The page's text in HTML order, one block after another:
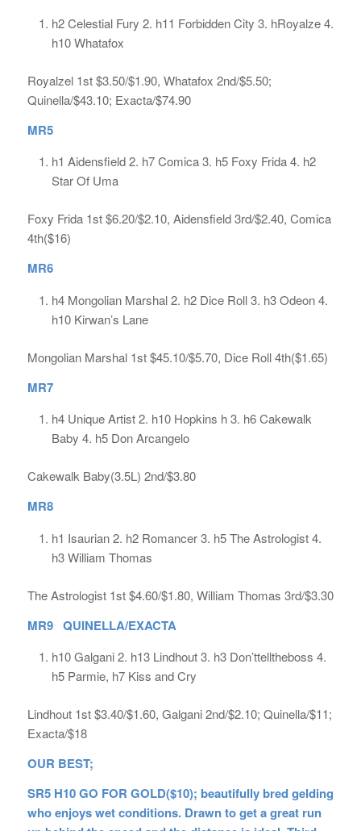
h2 Celestial Fury 2. h11 Forbidden City 3. hRoyalze 4.
h10 Whatafox
Royalzel 1st $3.50/$1.90, Whatafox 2nd/$5.50;
Quinella/$43.10; Exacta/$74.90
MR5
h1 Aidensfield 2. h7 Comica 3. h5 Foxy Frida 4. h2
Star Of Uma
Foxy Frida 1st $6.20/$2.10, Aidensfield 3rd/$2.40, Comica
4th($16)
MR6
h4 Mongolian Marshal 2. h2 Dice Roll 3. h3 Odeon 4.
h10 Kirwan’s Lane
Mongolian Marshal 1st $45.10/$5.70, Dice Roll 4th($1.65)
MR7
h4 Unique Artist 2. h10 Hopkins h 3. h6 Cakewalk
Baby 4. h5 Don Arcangelo
Cakewalk Baby(3.5L) 2nd/$3.80
MR8
h1 Isaurian 2. h2 Romancer 3. h5 The Astrologist 4.
h3 William Thomas
The Astrologist 1st $4.60/$1.80, William Thomas 3rd/$3.30
MR9 QUINELLA/EXACTA
h10 Galgani 2. h13 Lindhout 3. h3 Don’ttelltheboss 4.
h5 Parmie, h7 Kiss and Cry
Lindhout 1st $3.40/$1.60, Galgani 2nd/$2.10; Quinella/$11;
Exacta/$18
OUR BEST;
SR5 H10 GO FOR GOLD($10); beautifully bred gelding
who enjoys wet conditions. Drawn to get a great run